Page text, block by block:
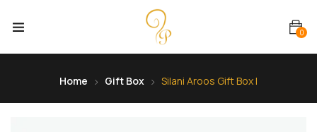
0
Home Gift Box Silani Aroos Gift Box I